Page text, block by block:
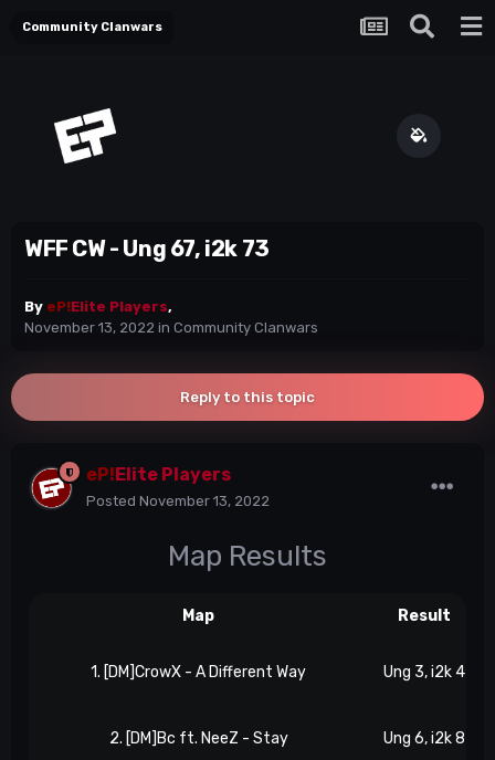
Community Clanwars
WFF CW - Ung 67, i2k 73
By eP!Elite Players,
November 13, 2022 in Community Clanwars
Reply to this topic
eP! Elite Players
Posted November 13, 2022
Map Results
Map Result
1. [DM]CrowX - A Different Way Ung 3, i2k 4
2. [DM]Bc ft. NeeZ - Stay Ung 6, i2k 8